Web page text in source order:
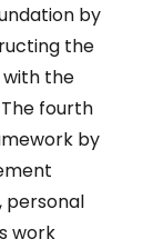
by
the
the
fourth
by
personal
work